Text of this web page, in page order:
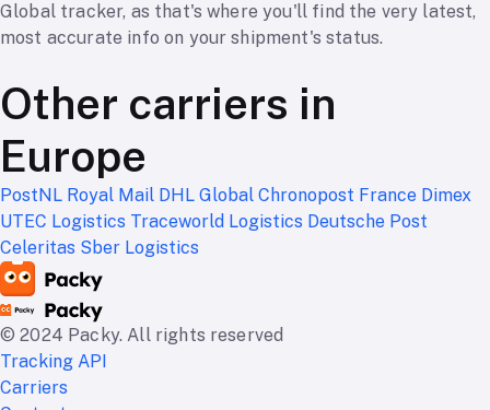
Global tracker, as that's where you'll find the very latest,
most accurate info on your shipment's status.
Other carriers in
Europe
PostNL Royal Mail DHL Global Chronopost France Dimex
UTEC Logistics Traceworld Logistics Deutsche Post
Celeritas Sber Logistics
© 2024 Packy. All rights reserved
Tracking API
Carriers